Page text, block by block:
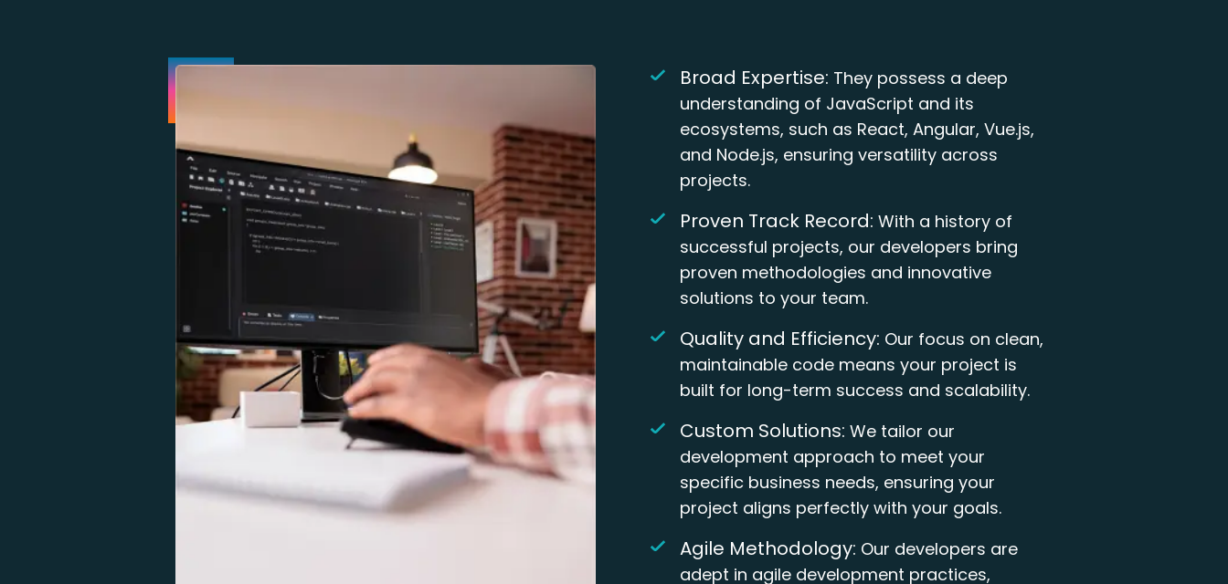
Broad Expertise: They possess a deep
understanding of JavaScript and its
ecosystems, such as React, Angular, Vue.js,
and Node.js, ensuring versatility across
projects.
Proven Track Record: With a history of
successful projects, our developers bring
proven methodologies and innovative
solutions to your team.
Quality and Efficiency: Our focus on clean,
maintainable code means your project is
built for long-term success and scalability.
Custom Solutions: We tailor our
development approach to meet your
specific business needs, ensuring your
project aligns perfectly with your goals.
Agile Methodology: Our developers are
adept in agile development practices,